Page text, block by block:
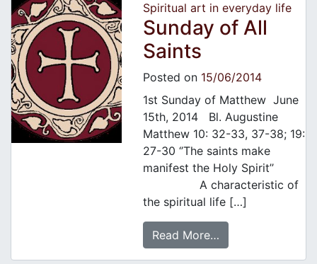
Spiritual art in everyday life
Sunday of All
Saints
Posted on 15/06/2014
1st Sunday of Matthew June
15th, 2014 Bl. Augustine
Matthew 10: 32-33, 37-38; 19:
27-30 ‘’The saints make
manifest the Holy Spirit’’
A characteristic of
the spiritual life […]
Read More…